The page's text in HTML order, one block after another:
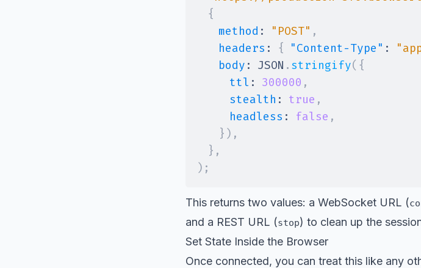
{
method : "POST" ,
headers : { "Content-Type" :
body : JSON . stringify( {
ttl : 300000 ,
stealth : true ,
headless : false ,
} ) ,
} ,
) ;
This returns two values: a WebSocket URL (
and a REST URL (stop) to clean up the
Set State Inside the Browser
Once connected, you can treat this like any